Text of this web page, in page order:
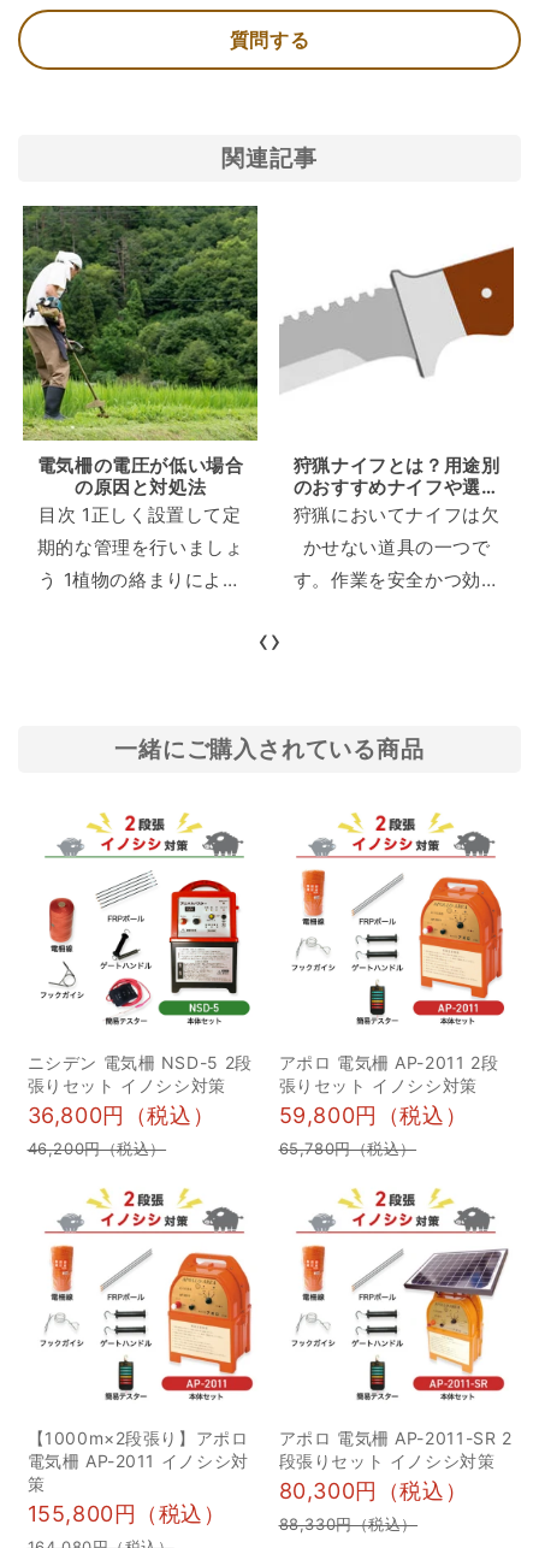
質問する
関連記事
電気柵の電圧が低い場合
の原因と対処法
目次 1正しく設置して定
期的な管理を行いましょ
う 1植物の絡まりによる
体の故障 3まとめ 害獣対
づく動物に電気ショック
を与えることで、効果的
に農作物被害を食い止め
ることができます。 しか
し電気柵の電圧が低い
と、その効果は激減。害
性が高くなり、被害が広
がってしまいます。効果
的な電気柵を維持するた
めには、しっかりとした
メンテナンスが重要にな
ってきます。 そこで今回
は、電気柵の電圧が下が
る原因とその解決方法に
ついて解説していきま
す。 正しく設置して定期
的な管理を行いましょう
ば、十分な効果を発揮す
る電気柵。効果の維持に
は、定期的な管理が必要
狩猟ナイフとは？用途別
のおすすめナイフや選ぶ
際の注意点を知ろう
狩猟においてナイフは欠
かせない道具の一つで
す。作業を安全かつ効率
途があり、どの狩猟ナイ
記事では、狩猟ナイフの
基本的な用途や選び方の
ポイント、ナイフに使わ
れる鋼材の詳細について
解説します。また、用途
別に最適なナイフも紹介
ご覧ください。 目次 1狩
猟ナイフとは？3つの用途
を解説 1獲物への止め刺
し 2獲物を解体する 3枝
やロープなどを切る 2狩
猟ナイフの選び方のポイ
ント 1銃刀法に注意する 2
初心者は安いナイフから
試してみる 3重量が300g
程度のものを選ぶ 3狩猟
ナイフの鋼材について 1
炭素鋼とステンレス鋼の2
つ 2鋼材の硬度と靭性に
ついて 3狩猟ナイフに使
‹›
一緒にご購入されている商品
ニシデン 電気柵 NSD-5 2段
張りセット イノシシ対策
36,800円（税込）
46,200円（税込）
アポロ 電気柵 AP-2011 2段
張りセット イノシシ対策
59,800円（税込）
65,780円（税込）
【1000m×2段張り】アポロ
電気柵 AP-2011 イノシシ対
策
155,800円（税込）
アポロ 電気柵 AP-2011-SR 2
段張りセット イノシシ対策
80,300円（税込）
88,330円（税込）